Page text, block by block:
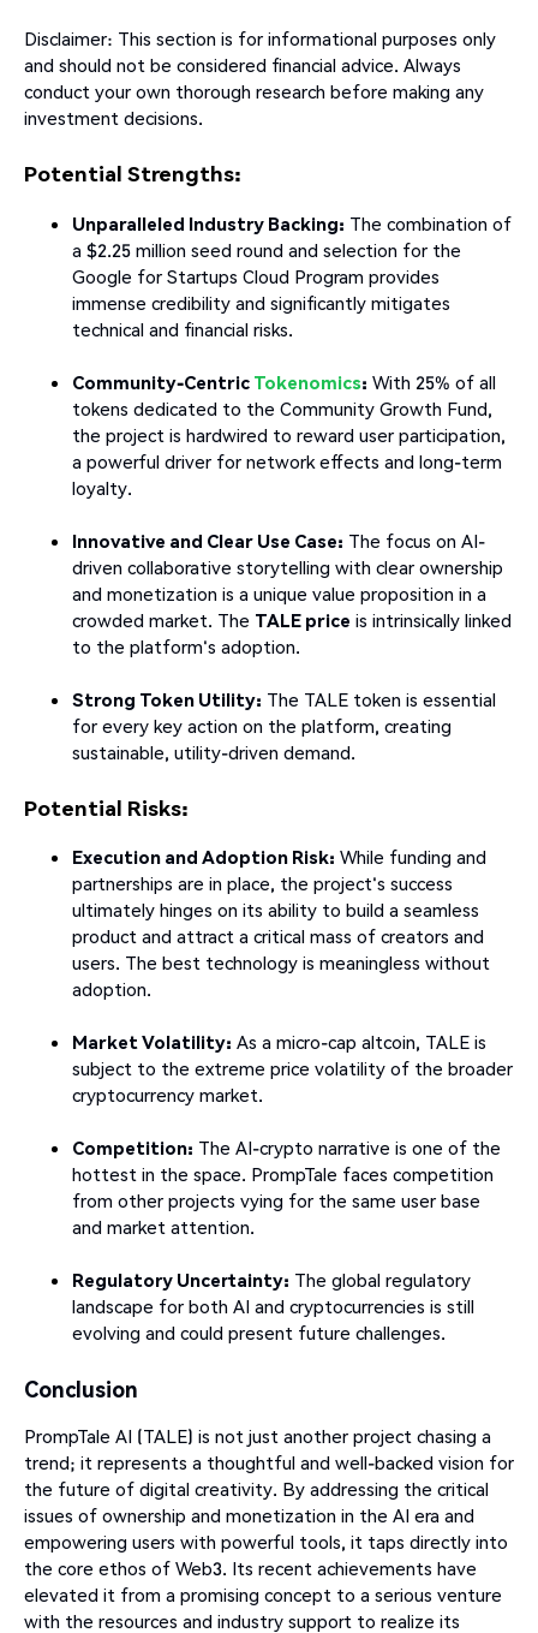
Disclaimer: This section is for informational purposes only
and should not be considered financial advice. Always
conduct your own thorough research before making any
investment decisions.
Potential Strengths:
Unparalleled Industry Backing: The combination of
a $2.25 million seed round and selection for the
Google for Startups Cloud Program provides
immense credibility and significantly mitigates
technical and financial risks.
Community-Centric Tokenomics: With 25% of all
tokens dedicated to the Community Growth Fund,
the project is hardwired to reward user participation,
a powerful driver for network effects and long-term
loyalty.
Innovative and Clear Use Case: The focus on AI-
driven collaborative storytelling with clear ownership
and monetization is a unique value proposition in a
crowded market. The TALE price is intrinsically linked
to the platform's adoption.
Strong Token Utility: The TALE token is essential
for every key action on the platform, creating
sustainable, utility-driven demand.
Potential Risks:
Execution and Adoption Risk: While funding and
partnerships are in place, the project's success
ultimately hinges on its ability to build a seamless
product and attract a critical mass of creators and
users. The best technology is meaningless without
adoption.
Market Volatility: As a micro-cap altcoin, TALE is
subject to the extreme price volatility of the broader
cryptocurrency market.
Competition: The AI-crypto narrative is one of the
hottest in the space. PrompTale faces competition
from other projects vying for the same user base
and market attention.
Regulatory Uncertainty: The global regulatory
landscape for both AI and cryptocurrencies is still
evolving and could present future challenges.
Conclusion
PrompTale AI (TALE) is not just another project chasing a
trend; it represents a thoughtful and well-backed vision for
the future of digital creativity. By addressing the critical
issues of ownership and monetization in the AI era and
empowering users with powerful tools, it taps directly into
the core ethos of Web3. Its recent achievements have
elevated it from a promising concept to a serious venture
with the resources and industry support to realize its